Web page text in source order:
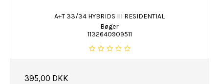
A+T 33/34 HYBRIDS III RESIDENTIAL
Bøger
1132640909511
395,00 DKK